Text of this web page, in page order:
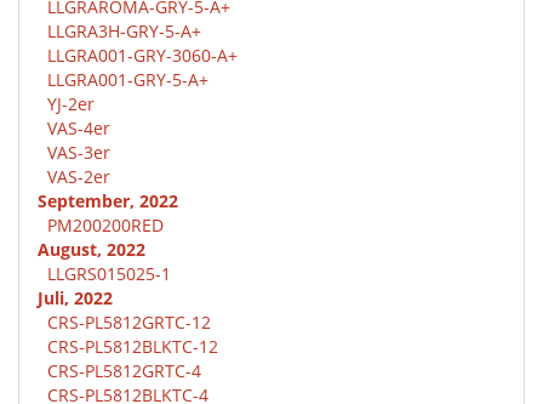
LLGRAROMA-GRY-5-A+
LLGRA3H-GRY-5-A+
LLGRA001-GRY-3060-A+
LLGRA001-GRY-5-A+
YJ-2er
VAS-4er
VAS-3er
VAS-2er
September, 2022
PM200200RED
August, 2022
LLGRS015025-1
Juli, 2022
CRS-PL5812GRTC-12
CRS-PL5812BLKTC-12
CRS-PL5812GRTC-4
CRS-PL5812BLKTC-4